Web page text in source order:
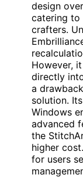
design
catering to
crafters.
However,
directly
a
solution.
Windows
advanced
the
higher
for users